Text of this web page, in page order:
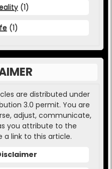
(1)
(1)
are distributed under
3.0 permit. You are
adjust, communicate,
you attribute to the
a link to this article.